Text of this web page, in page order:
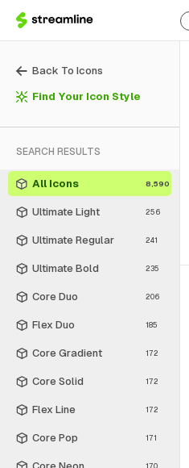
Back To Icons
Find Your Icon Style
SEARCH RESULTS
All Icons 8,590
Ultimate Light 256
Ultimate Regular 241
Ultimate Bold 235
Core Duo 206
Flex Duo 185
Core Gradient 172
Core Solid 172
Flex Line 172
Core Pop 171
Core Neon 170